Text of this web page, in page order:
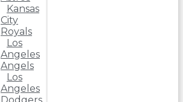
Kansas
City
Royals
Los
Angeles
Angels
Los
Angeles